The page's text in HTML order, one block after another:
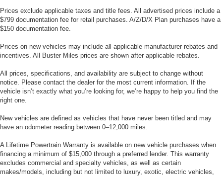
Prices exclude applicable taxes and title fees. All advertised prices include a
$799 documentation fee for retail purchases. A/Z/D/X Plan purchases have a
$150 documentation fee.
Prices on new vehicles may include all applicable manufacturer rebates and
incentives. All Buster Miles prices are shown after applicable rebates.
All prices, specifications, and availability are subject to change without
notice. Please contact the dealer for the most current information. If the
vehicle isn’t exactly what you’re looking for, we’re happy to help you find the
right one.
New vehicles are defined as vehicles that have never been titled and may
have an odometer reading between 0–12,000 miles.
A Lifetime Powertrain Warranty is available on new vehicle purchases when
financing a minimum of $15,000 through a preferred lender. This warranty
excludes commercial and specialty vehicles, as well as certain
makes/models, including but not limited to luxury, exotic, electric vehicles,